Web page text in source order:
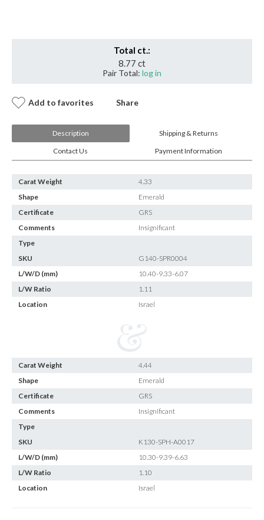
Total ct.:
8.77 ct
Pair Total: log in
Add to favorites Share
Description
Shipping & Returns
Contact Us
Payment Information
Carat Weight
4.33
Shape
Emerald
Certificate
GRS
Comments
Insignificant
Type
SKU
G140-SPR0004
L/W/D (mm)
10.40-9.33-6.07
L/W Ratio
1.11
Location
Israel
Carat Weight
4.44
Shape
Emerald
Certificate
GRS
Comments
Insignificant
Type
SKU
K130-SPH-A0017
L/W/D (mm)
10.30-9.39-6.63
L/W Ratio
1.10
Location
Israel